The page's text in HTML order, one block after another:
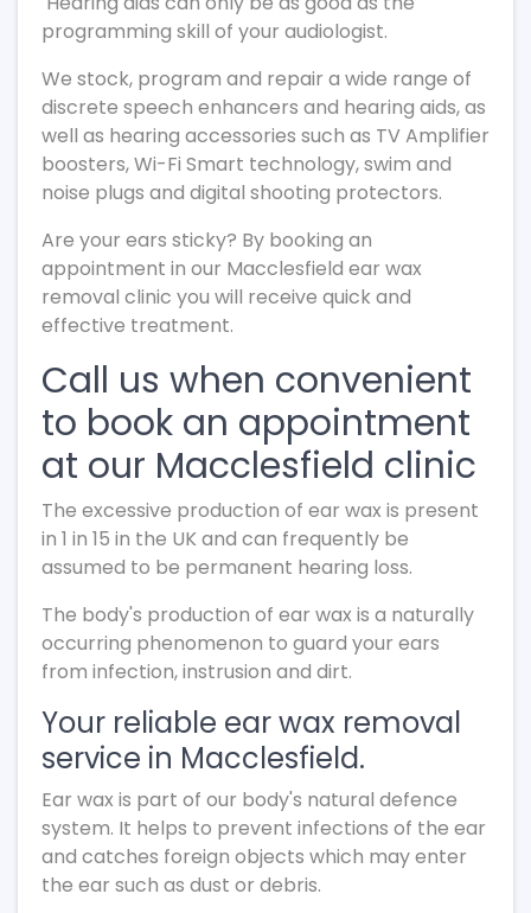
programming skill of your audiologist.
We stock, program and repair a wide range of
discrete speech enhancers and hearing aids, as
well as hearing accessories such as TV Amplifier
boosters, Wi-Fi Smart technology, swim and
noise plugs and digital shooting protectors.
Are your ears sticky? By booking an
appointment in our Macclesfield ear wax
removal clinic you will receive quick and
effective treatment.
Call us when convenient
to book an appointment
at our Macclesfield clinic
The excessive production of ear wax is present
in 1 in 15 in the UK and can frequently be
assumed to be permanent hearing loss.
The body's production of ear wax is a naturally
occurring phenomenon to guard your ears
from infection, instrusion and dirt.
Your reliable ear wax removal
service in Macclesfield.
Ear wax is part of our body's natural defence
system. It helps to prevent infections of the ear
and catches foreign objects which may enter
the ear such as dust or debris.